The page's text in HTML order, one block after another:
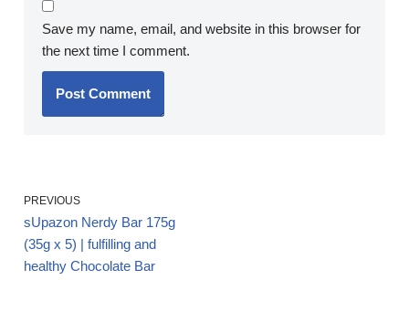
Save my name, email, and website in this browser for
the next time I comment.
PREVIOUS
sUpazon Nerdy Bar 175g
(35g x 5) | fulfilling and
healthy Chocolate Bar